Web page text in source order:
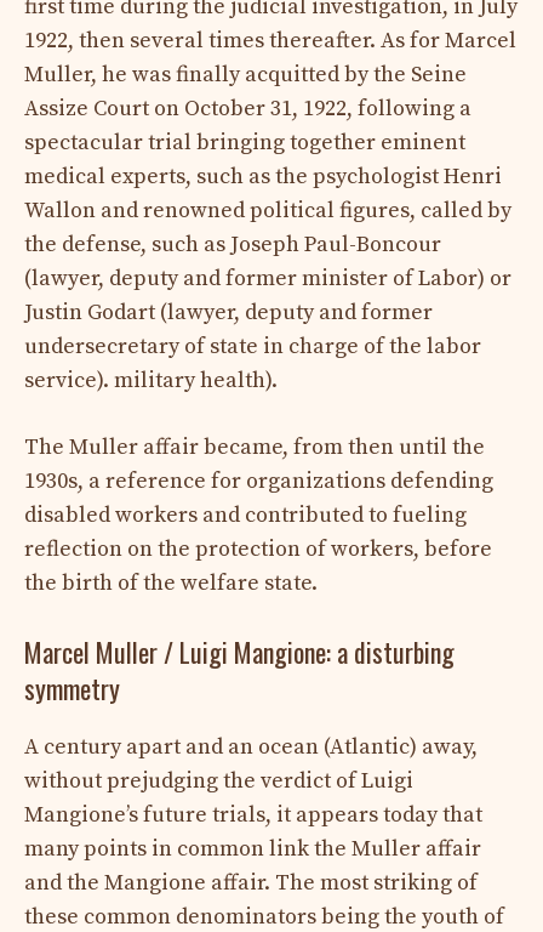
first time during the judicial investigation, in July
1922, then several times thereafter. As for Marcel
Muller, he was finally acquitted by the Seine
Assize Court on October 31, 1922, following a
spectacular trial bringing together eminent
medical experts, such as the psychologist Henri
Wallon and renowned political figures, called by
the defense, such as Joseph Paul-Boncour
(lawyer, deputy and former minister of Labor) or
Justin Godart (lawyer, deputy and former
undersecretary of state in charge of the labor
service). military health).
The Muller affair became, from then until the
1930s, a reference for organizations defending
disabled workers and contributed to fueling
reflection on the protection of workers, before
the birth of the welfare state.
Marcel Muller / Luigi Mangione: a disturbing
symmetry
A century apart and an ocean (Atlantic) away,
without prejudging the verdict of Luigi
Mangione’s future trials, it appears today that
many points in common link the Muller affair
and the Mangione affair. The most striking of
these common denominators being the youth of